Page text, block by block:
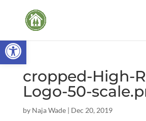
Open toolbar
cropped-High-
Logo-50-
by Naja Wade| Dec 20, 2019